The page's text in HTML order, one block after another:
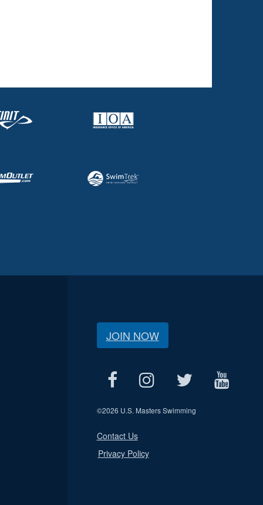
JOIN NOW
©2026 U.S. Masters Swimming
Contact Us
Privacy Policy